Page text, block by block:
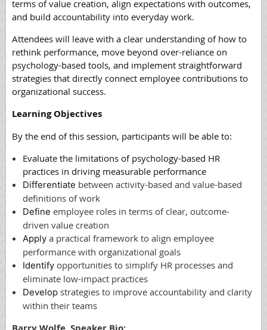
terms of value creation, align expectations with outcomes,
and build accountability into everyday work.
Attendees will leave with a clear understanding of how to
rethink performance, move beyond over-reliance on
psychology-based tools, and implement straightforward
strategies that directly connect employee contributions to
organizational success.
Learning Objectives
By the end of this session, participants will be able to:
Evaluate the limitations of psychology-based HR
practices in driving measurable performance
Differentiate between activity-based and value-based
definitions of work
Define employee roles in terms of clear, outcome-
driven value creation
Apply a practical framework to align employee
performance with organizational goals
Identify opportunities to simplify HR processes and
eliminate low-impact practices
Develop strategies to improve accountability and clarity
within their teams